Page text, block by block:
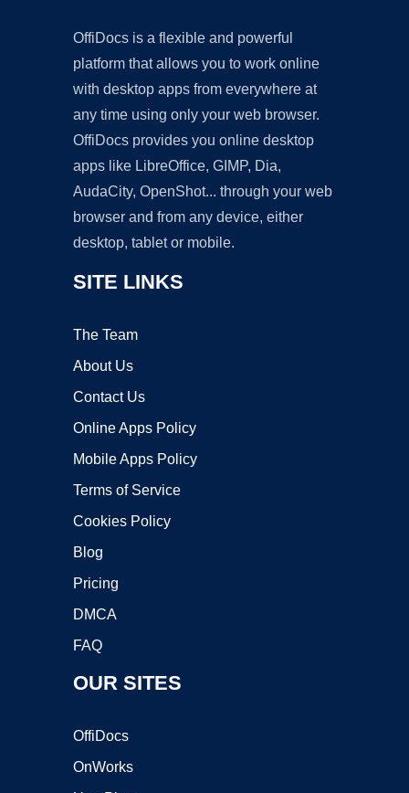
OffiDocs is a flexible and powerful
platform that allows you to work online
with desktop apps from everywhere at
any time using only your web browser.
OffiDocs provides you online desktop
apps like LibreOffice, GIMP, Dia,
AudaCity, OpenShot... through your web
browser and from any device, either
desktop, tablet or mobile.
SITE LINKS
The Team
About Us
Contact Us
Online Apps Policy
Mobile Apps Policy
Terms of Service
Cookies Policy
Blog
Pricing
DMCA
FAQ
OUR SITES
OffiDocs
OnWorks